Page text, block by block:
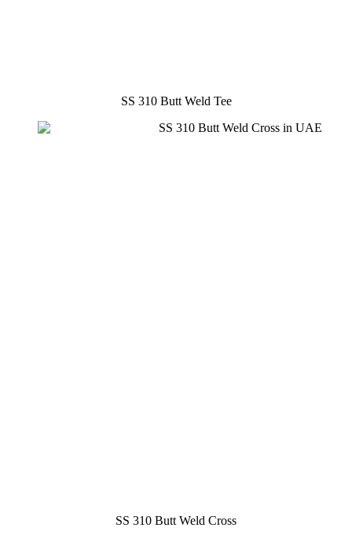
SS 310 Butt Weld Tee
SS 310 Butt Weld Cross